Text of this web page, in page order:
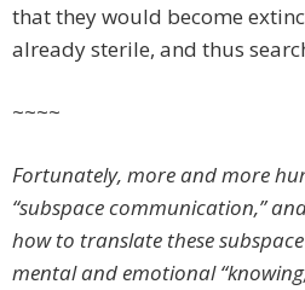
that they would become
already sterile, and thus
~~~~
Fortunately, more and more
“subspace communication,”
how to translate these
mental and emotional